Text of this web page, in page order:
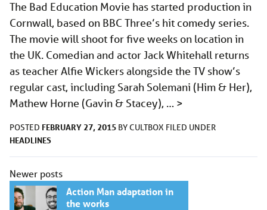
The Bad Education Movie has started production in
Cornwall, based on BBC Three’s hit comedy series.
The movie will shoot for five weeks on location in
the UK. Comedian and actor Jack Whitehall returns
as teacher Alfie Wickers alongside the TV show’s
regular cast, including Sarah Solemani (Him & Her),
Mathew Horne (Gavin & Stacey), … >
POSTED FEBRUARY 27, 2015 BYCULTBOX FILED UNDER
HEADLINES
Posts
navigation
Newer posts
Action Man adaptation in
the works